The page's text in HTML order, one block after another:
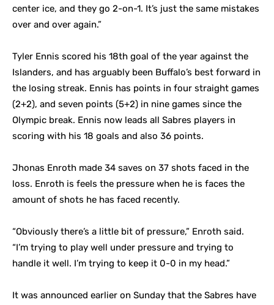
center ice, and they go 2-on-1. It’s just the same mistakes
over and over again.”
Tyler Ennis scored his 18th goal of the year against the
Islanders, and has arguably been Buffalo’s best forward in
the losing streak. Ennis has points in four straight games
(2+2), and seven points (5+2) in nine games since the
Olympic break. Ennis now leads all Sabres players in
scoring with his 18 goals and also 36 points.
Jhonas Enroth made 34 saves on 37 shots faced in the
loss. Enroth is feels the pressure when he is faces the
amount of shots he has faced recently.
“Obviously there’s a little bit of pressure,” Enroth said.
“I’m trying to play well under pressure and trying to
handle it well. I’m trying to keep it 0-0 in my head.”
It was announced earlier on Sunday that the Sabres have